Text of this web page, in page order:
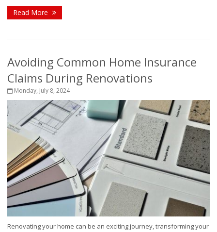
Read More
Avoiding Common Home Insurance
Claims During Renovations
Monday, July 8, 2024
Renovating your home can be an exciting journey, transforming your